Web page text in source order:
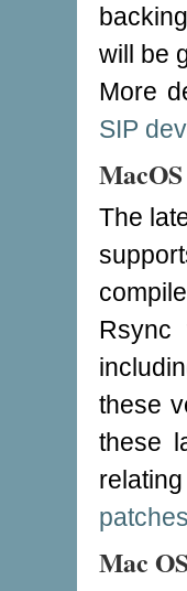
will be
More
SIP
The
these
these
patches
Mac